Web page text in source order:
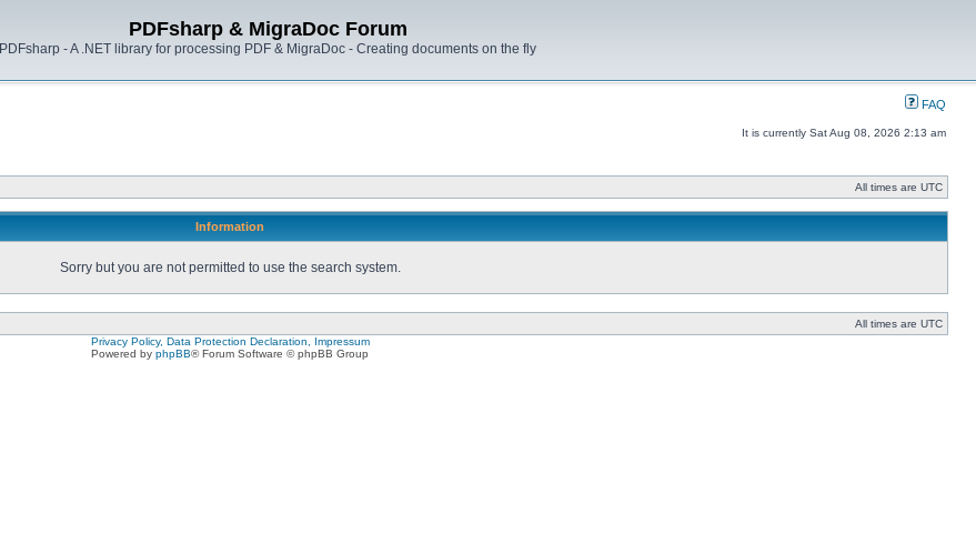
PDFsharp & MigraDoc Forum
PDFsharp - A .NET library for processing PDF & MigraDoc - Creating documents on the fly
FAQ
It is currently Sat Aug 08, 2026 2:13 am
All times are UTC
Information
Sorry but you are not permitted to use the search system.
All times are UTC
Privacy Policy, Data Protection Declaration, Impressum
Powered by phpBB® Forum Software © phpBB Group